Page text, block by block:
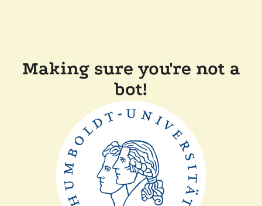
Making sure you're not a
bot!